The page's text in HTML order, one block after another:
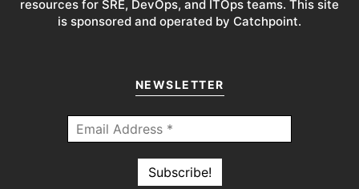
resources for SRE, DevOps, and ITOps teams. This site
is sponsored and operated by Catchpoint.
NEWSLETTER